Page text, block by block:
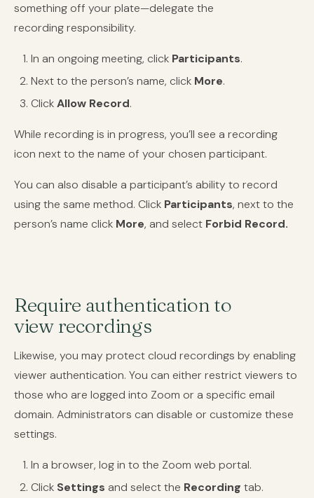
something off your plate—delegate the
recording responsibility.
In an ongoing meeting, click Participants.
Next to the person’s name, click More.
ClickAllow Record.
While recording is in progress, you’ll see a recording
icon next to the name of your chosen participant.
You can also disable a participant’s ability to record
using the same method. Click Participants, next to the
person’s name click More, and select Forbid Record.
Require authentication to
view recordings
Likewise, you may protect cloud recordings by enabling
viewer authentication. You can either restrict viewers to
those who are logged into Zoom or a specific email
domain. Administrators can disable or customize these
settings.
In a browser, log in to the Zoom web portal.
Click Settings and select the Recording tab.